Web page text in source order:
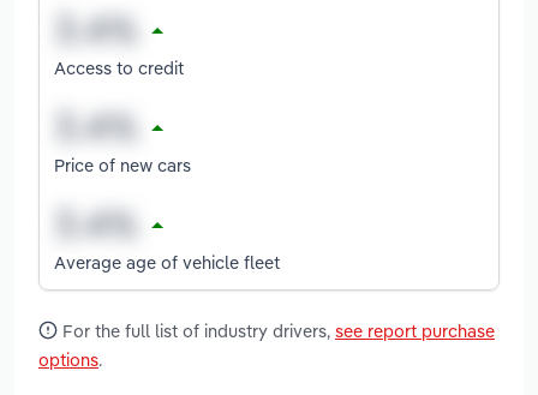
Access to credit
Price of new cars
Average age of vehicle fleet
For the full list of industry drivers, see report purchase
options.